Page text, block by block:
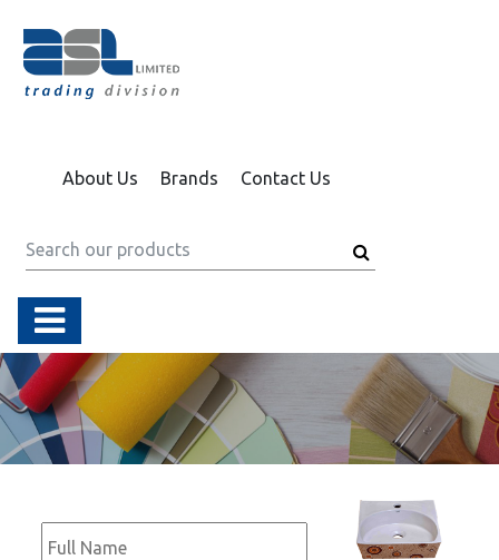
About Us Brands Contact Us
Full
Name *